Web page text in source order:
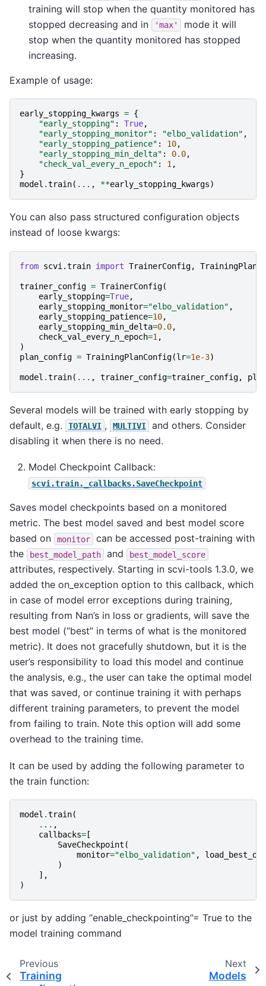
training will stop when the quantity monitored has
stopped decreasing and in
'max'
mode it will
stop when the quantity monitored has stopped
increasing.
Example of usage:
early_stopping_kwargs = {
"early_stopping" : True,
"early_stopping_monitor" : "elbo_validation" ,
"early_stopping_patience" : 10,
"early_stopping_min_delta" : 0.0,
"check_val_every_n_epoch" : 1,
}
model .train( ... , **early_stopping_kwargs)
You can also pass structured configuration objects
instead of loose kwargs:
from scvi.train import TrainerConfig,
trainer_config = TrainerConfig(
early_stopping=True,
early_stopping_monitor="elbo_validation" ,
early_stopping_patience=10,
early_stopping_min_delta=0.0,
check_val_every_n_epoch=1 ,
)
plan_config = TrainingPlanConfig(lr=1e-3)
model .train( ... , trainer_config=trainer_config,
Several models will be trained with early stopping by
default, e.g.
TOTALVI , MULTIVI
and others. Consider
disabling it when there is no need.
Model Checkpoint Callback:
scvi.train._callbacks.SaveCheckpoint
Saves model checkpoints based on a monitored
metric. The best model saved and best model score
based on
monitor
can be accessed post-training with
the
best_model_path and best_model_score
attributes, respectively. Starting in scvi-tools 1.3.0, we
added the on_exception option to this callback, which
in case of model error exceptions during training,
resulting from Nan’s in loss or gradients, will save the
best model (“best” in terms of what is the monitored
metric). It does not gracefully shutdown, but it is the
user’s responsibility to load this model and continue
the analysis, e.g., the user can take the optimal model
that was saved, or continue training it with perhaps
different training parameters, to prevent the model
from failing to train. Note this option will add some
overhead to the training time.
It can be used by adding the following parameter to
the train function:
model .train(
... ,
callbacks= [
SaveCheckpoint (
monitor="elbo_validation" ,
)
],
)
or just by adding “enable_checkpointing”= True to the
model training command
Previous
Training
Next
Models